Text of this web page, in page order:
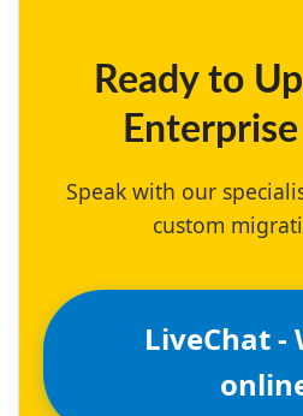
Ready to
Speak with our
custom
LiveChat -